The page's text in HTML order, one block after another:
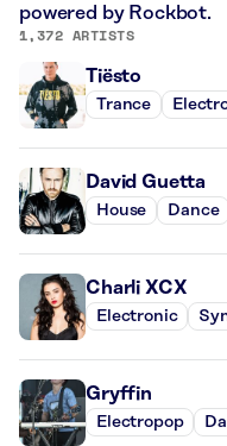
powered by Rockbot.
1,372 ARTISTS
Tiësto
Trance
David Guetta
House Dance
Charli XCX
Electronic
Gryffin
Electropop